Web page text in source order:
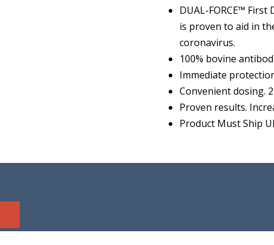
DUAL-FORCE™
is proven to aid in
coronavirus.
100% bovine
Immediate
Convenient dosing.
Proven results.
Product Must Ship